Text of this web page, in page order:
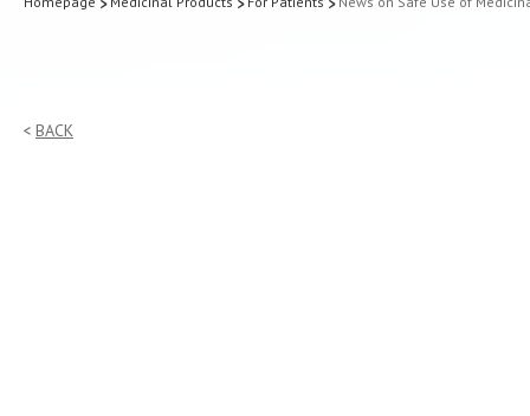
BACK